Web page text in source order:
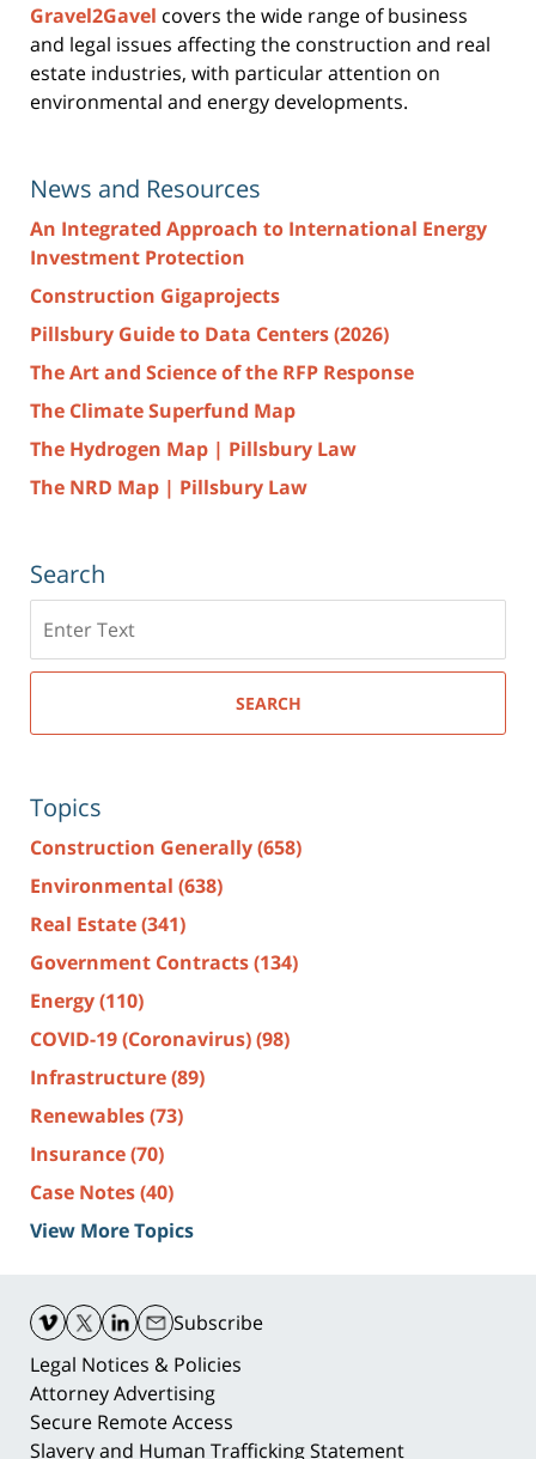
Gravel2Gavel covers the wide range of business
and legal issues affecting the construction and real
estate industries, with particular attention on
environmental and energy developments.
News and Resources
An Integrated Approach to International Energy
Investment Protection
Construction Gigaprojects
Pillsbury Guide to Data Centers (2026)
The Art and Science of the RFP Response
The Climate Superfund Map
The Hydrogen Map | Pillsbury Law
The NRD Map | Pillsbury Law
Search
here
SEARCH
Topics
Construction Generally(658)
Environmental (638)
Real Estate(341)
Government Contracts(134)
Energy(110)
COVID-19 (Coronavirus)(98)
Infrastructure(89)
Renewables(73)
Insurance(70)
Case Notes(40)
View More Topics
Information
Subscribe
Legal Notices & Policies
Attorney Advertising
Secure Remote Access
Slavery and Human Trafficking Statement